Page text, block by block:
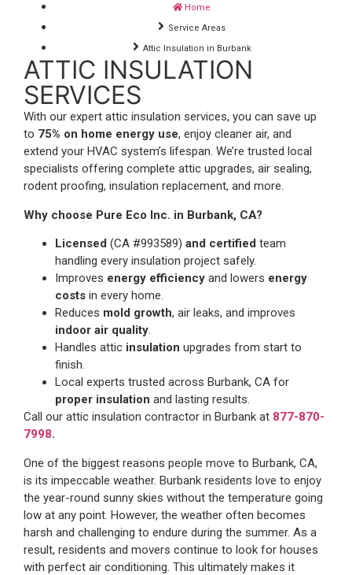
Home
Service Areas
Attic Insulation in Burbank
ATTIC INSULATION
SERVICES
With our expert attic insulation services, you can save up
to 75% on home energy use, enjoy cleaner air, and
extend your HVAC system’s lifespan. We’re trusted local
specialists offering complete attic upgrades, air sealing,
rodent proofing, insulation replacement, and more.
Why choose Pure Eco Inc. in Burbank, CA?
Licensed (CA #993589) and certified team
handling every insulation project safely.
Improves energy efficiency and lowers energy
costs in every home.
Reduces mold growth, air leaks, and improves
indoor air quality.
Handles attic insulation upgrades from start to
finish.
Local experts trusted across Burbank, CA for
proper insulation and lasting results.
Call our attic insulation contractor in Burbank at 877-870-
7998.
One of the biggest reasons people move to Burbank, CA,
is its impeccable weather. Burbank residents love to enjoy
the year-round sunny skies without the temperature going
low at any point. However, the weather often becomes
harsh and challenging to endure during the summer. As a
result, residents and movers continue to look for houses
with perfect air conditioning. This ultimately makes it